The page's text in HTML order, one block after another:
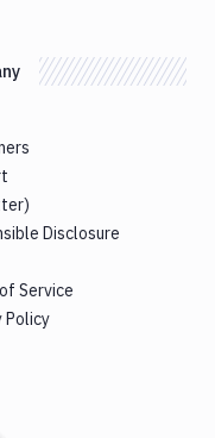
Disclosure
Service
Policy